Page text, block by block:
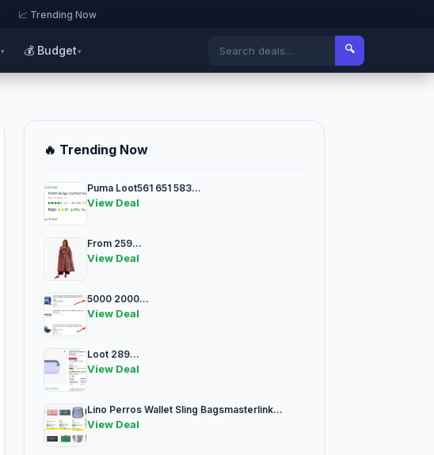
· 📈 Trending Now
▾ 💰 Budget ▾ 🔍
🔥 Trending Now
Puma Loot561 651 583...
View Deal
From 259...
View Deal
5000 2000...
View Deal
Loot 289...
View Deal
Lino Perros Wallet Sling Bagsmasterlink...
View Deal